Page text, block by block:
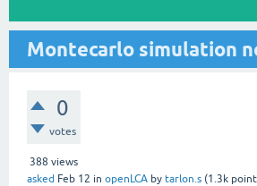
Montecarlo simulation
0
votes
388 views
asked Feb 12 in openLCA by tarlon.s (1.3k